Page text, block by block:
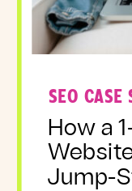
SEO CASE
How a
Jump-